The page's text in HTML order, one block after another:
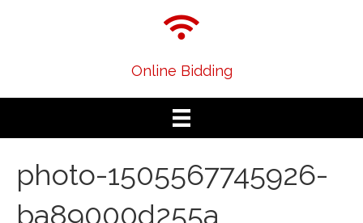
Online Bidding
photo-1505567745926-
ba89000d255a